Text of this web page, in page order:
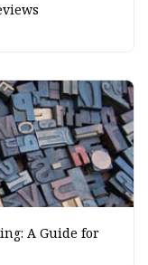
A Guide for